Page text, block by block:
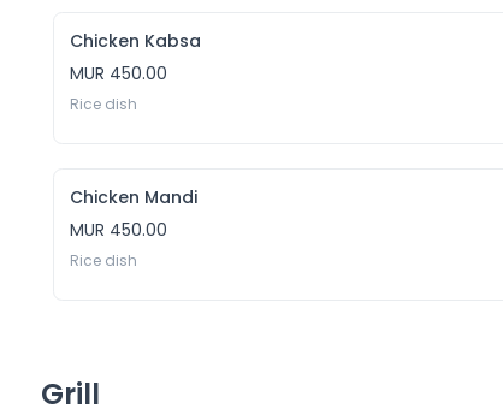
Chicken Kabsa
MUR 450.00
Rice dish
Chicken Mandi
MUR 450.00
Grill